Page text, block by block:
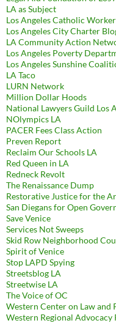
LA as Subject
Los Angeles Catholic Worker
Los Angeles City Charter
LA Community Action
Los Angeles Poverty
Los Angeles Sunshine
LA Taco
LURN Network
Million Dollar Hoods
National Lawyers Guild Los
NOlympics LA
PACER Fees Class Action
Preven Report
Reclaim Our Schools LA
Red Queen in LA
Redneck Revolt
The Renaissance Dump
Restorative Justice for the
San Diegans for Open
Save Venice
Services Not Sweeps
Skid Row Neighborhood
Spirit of Venice
Stop LAPD Spying
Streetsblog LA
Streetwise LA
The Voice of OC
Western Center on Law and
Western Regional Advocacy